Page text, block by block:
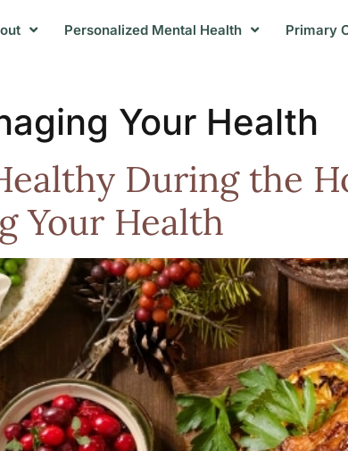
Personalized Mental Health Primary
Your Health
During the
Your Health